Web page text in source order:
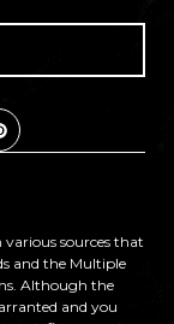
sources that
and the Multiple
Although the
and you